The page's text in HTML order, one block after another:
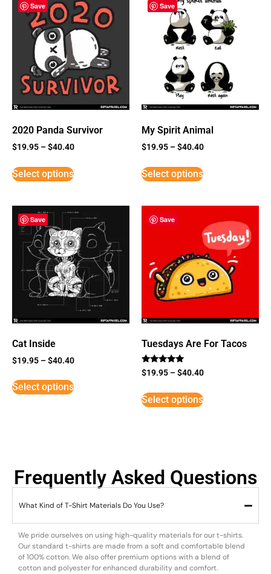
Save
2020 Panda Survivor
$19.95 –$40.40
Select options
Save
My Spirit Animal
$19.95 –$40.40
Select options
Save
Cat Inside
$19.95 –$40.40
Select options
Save
Tuesdays Are For Tacos
Rated
5
$19.95 –$40.40
Select options
Frequently Asked Questions
What Kind of T-Shirt Materials Do You Use?
We pride ourselves on using high-quality materials for our t-shirts.
Our standard t-shirts are made from a soft and comfortable blend
of 100% cotton. We also offer premium options with a blend of
cotton and polyester for enhanced durability and comfort.